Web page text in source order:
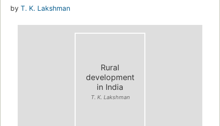
by T. K. Lakshman
Rural
development
in India
T. K. Lakshman